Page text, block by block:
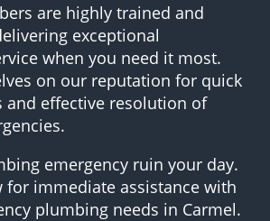
are highly trained and
exceptional
when you need it most.
on our reputation for quick
and effective resolution of
emergency ruin your day.
for immediate assistance with
plumbing needs in Carmel.